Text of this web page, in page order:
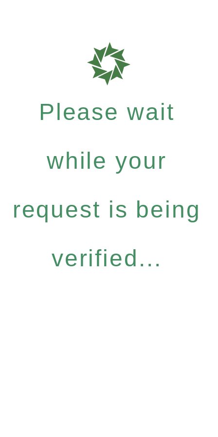
Please wait
while your
request is being
verified...